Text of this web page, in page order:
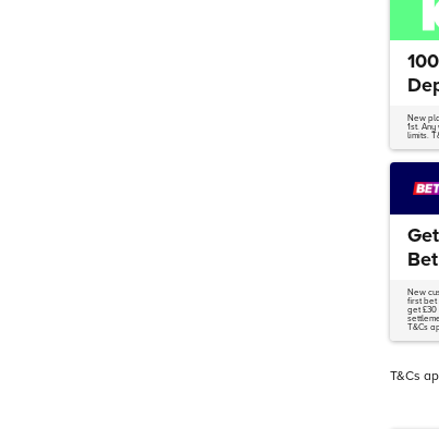
New
1st.
limits.
New
first bet
get £30
T&Cs
T&Cs